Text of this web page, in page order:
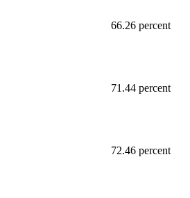
66.26 percent
71.44 percent
72.46 percent